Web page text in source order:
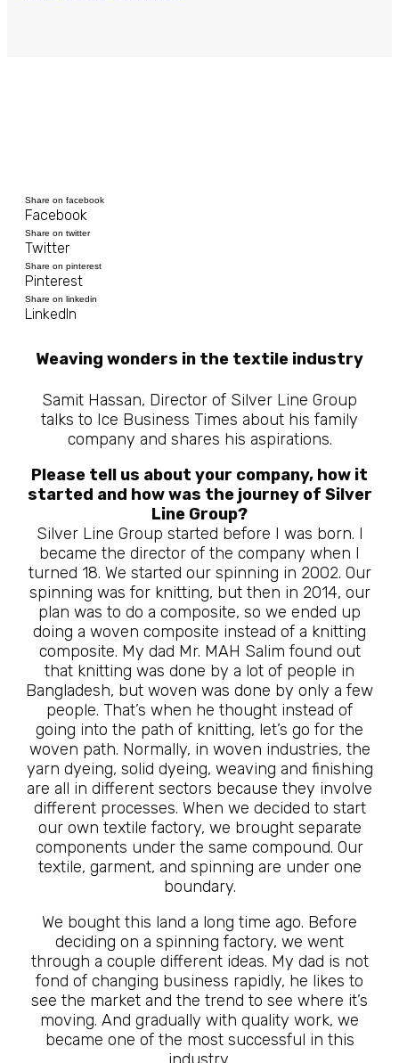
Share on facebook
Facebook
Share on twitter
Twitter
Share on pinterest
Pinterest
Share on linkedin
LinkedIn
Weaving wonders in the textile industry
Samit Hassan, Director of Silver Line Group
talks to Ice Business Times about his family
company and shares his aspirations.
Please tell us about your company, how it
started and how was the journey of Silver
Line Group?
Silver Line Group started before I was born. I
became the director of the company when I
turned 18. We started our spinning in 2002. Our
spinning was for knitting, but then in 2014, our
plan was to do a composite, so we ended up
doing a woven composite instead of a knitting
composite. My dad Mr. MAH Salim found out
that knitting was done by a lot of people in
Bangladesh, but woven was done by only a few
people. That’s when he thought instead of
going into the path of knitting, let’s go for the
woven path. Normally, in woven industries, the
yarn dyeing, solid dyeing, weaving and finishing
are all in different sectors because they involve
different processes. When we decided to start
our own textile factory, we brought separate
components under the same compound. Our
textile, garment, and spinning are under one
boundary.
We bought this land a long time ago. Before
deciding on a spinning factory, we went
through a couple different ideas. My dad is not
fond of changing business rapidly, he likes to
see the market and the trend to see where it’s
moving. And gradually with quality work, we
became one of the most successful in this